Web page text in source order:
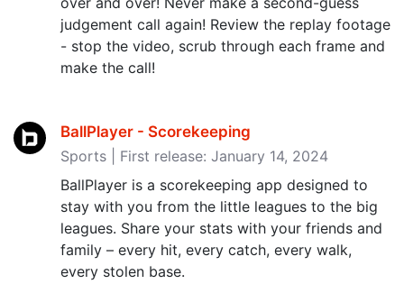
judgement call again! Review the replay footage
- stop the video, scrub through each frame and
make the call!
BallPlayer - Scorekeeping
Sports | First release: January 14, 2024
BallPlayer is a scorekeeping app designed to
stay with you from the little leagues to the big
leagues. Share your stats with your friends and
family – every hit, every catch, every walk,
every stolen base.